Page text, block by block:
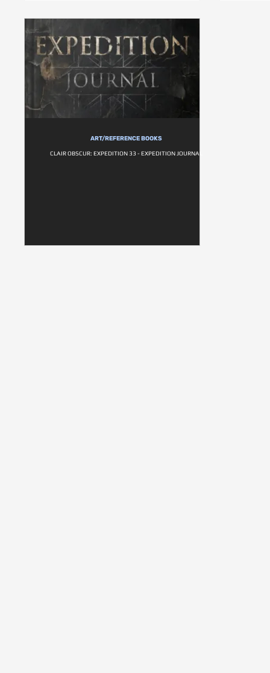
ART/REFERENCE BOOKS
CLAIR OBSCUR: EXPEDITION 33 - EXPEDITION JOURNAL